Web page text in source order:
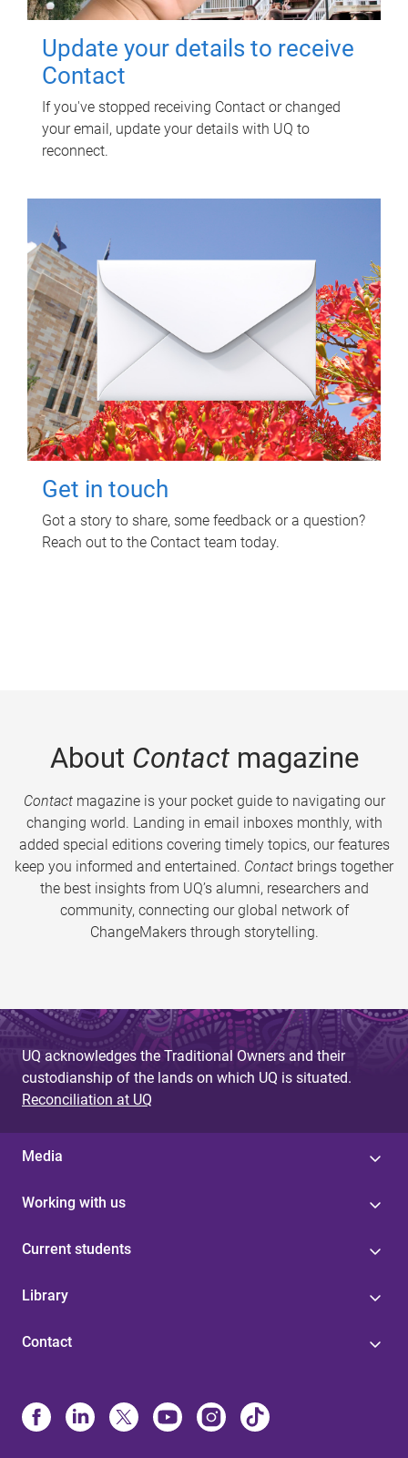
Update your details to receive
Contact
If you've stopped receiving Contact or changed
your email, update your details with UQ to
reconnect.
Get in touch
Got a story to share, some feedback or a question?
Reach out to the Contact team today.
About Contactmagazine
Contactmagazine is your pocket guide to navigating our
changing world. Landing in email inboxes monthly, with
added special editions covering timely topics, our features
keep you informed and entertained. Contact brings together
the best insights from UQ’s alumni, researchers and
community, connecting our global network of
ChangeMakers through storytelling.
UQ acknowledges the Traditional Owners and their
custodianship of the lands on which UQ is situated.
Reconciliation at UQ
Media
Working with us
Current students
Library
Contact